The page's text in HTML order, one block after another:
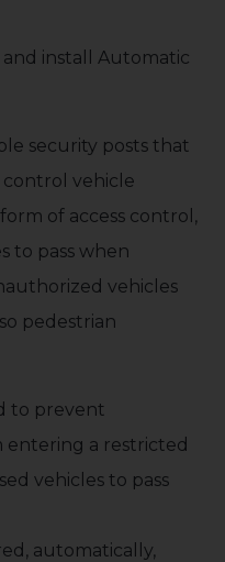
install Automatic
security posts that
control vehicle
of access control,
to pass when
vehicles
pedestrian
to prevent
entering a restricted
vehicles to pass
automatically,